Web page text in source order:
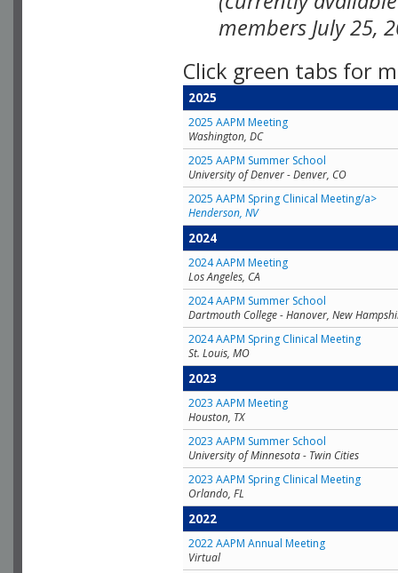
members July 25,
Click green tabs for
2025
2025 AAPM Meeting
Washington, DC
2025 AAPM Summer School
University of Denver - Denver, CO
2025 AAPM Spring Clinical Meeting/a>
Henderson, NV
2024
2024 AAPM Meeting
Los Angeles, CA
2024 AAPM Summer School
Dartmouth College - Hanover, New
2024 AAPM Spring Clinical Meeting
St. Louis, MO
2023
2023 AAPM Meeting
Houston, TX
2023 AAPM Summer School
University of Minnesota - Twin Cities
2023 AAPM Spring Clinical Meeting
Orlando, FL
2022
2022 AAPM Annual Meeting
Virtual